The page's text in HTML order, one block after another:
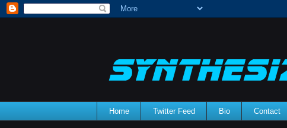
Home Twitter Feed Bio Contact